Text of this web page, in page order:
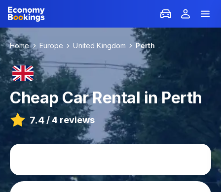
Home Europe United Kingdom Perth
Cheap Car Rental in Perth
7.4 /4 reviews